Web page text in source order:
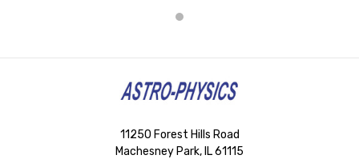
11250 Forest Hills Road
Machesney Park, IL 61115